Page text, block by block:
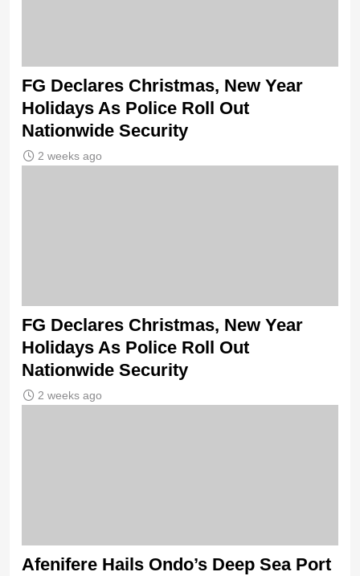
FG Declares Christmas, New Year
Holidays As Police Roll Out
Nationwide Security
2 weeks ago
FG Declares Christmas, New Year
Holidays As Police Roll Out
Nationwide Security
2 weeks ago
Afenifere Hails Ondo’s Deep Sea Port